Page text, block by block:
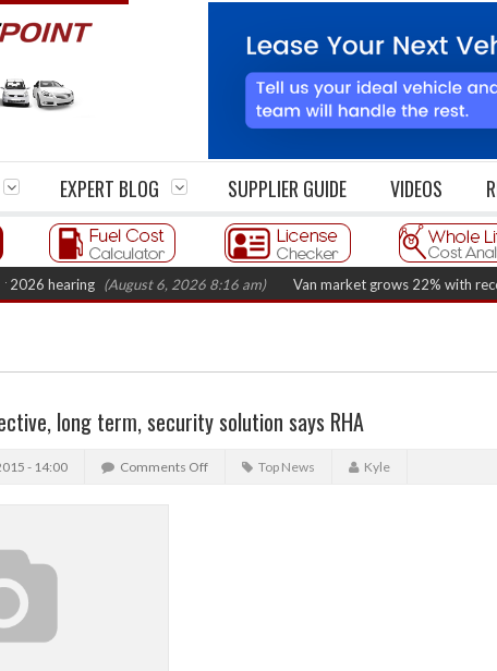
EXPERT BLOG SUPPLIER GUIDE VIDEOS
(August 6, 2026 8:16 am) Van market grows 22% with record
long term, security solution says RHA
- 14:00 Comments Off Top News Kyle